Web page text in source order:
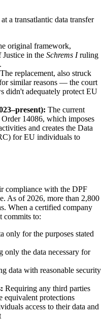
a transatlantic data transfer
original framework,
in the Schrems Iruling
The replacement, also struck
similar reasons — the court
didn't adequately protect EU
The current
14086, which imposes
and creates the Data
for EU individuals to
compliance with the DPF
As of 2026, more than 2,800
When a certified company
commits to:
only for the purposes stated
only the data necessary for
data with reasonable security
Requiring any third parties
equivalent protections
access to their data and